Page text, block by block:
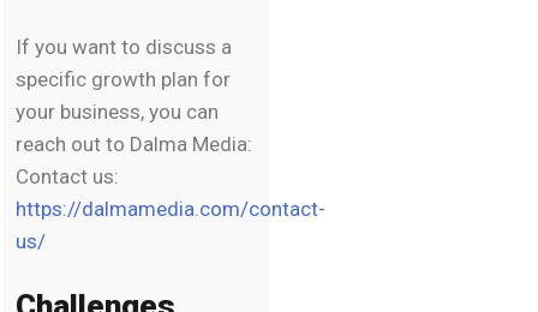
If you want to discuss a
specific growth plan for
your business, you can
reach out to Dalma Media:
Contact us:
https://dalmamedia.com/contact-
us/